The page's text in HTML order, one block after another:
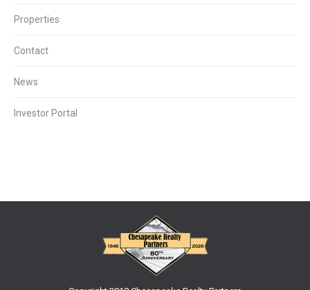
Properties
Contact
News
Investor Portal